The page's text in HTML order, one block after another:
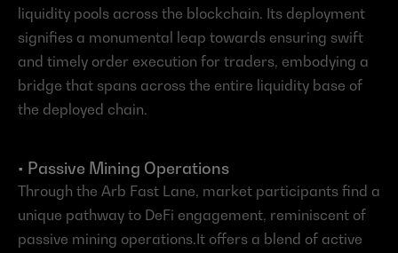
liquidity pools across the blockchain. Its deployment
signifies a monumental leap towards ensuring swift
and timely order execution for traders, embodying a
bridge that spans across the entire liquidity base of
the deployed chain.
• Passive Mining Operations
Through the Arb Fast Lane, market participants find a
unique pathway to DeFi engagement, reminiscent of
passive mining operations.It offers a blend of active